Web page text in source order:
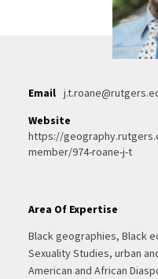
Email
Website
https://
member/974-roane-j-t
Area Of Expertise
Black geographies, Black
Sexuality Studies, urban
American and African